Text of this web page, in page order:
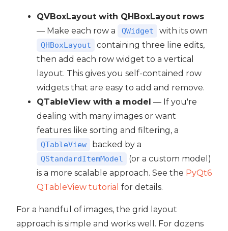
QVBoxLayout with QHBoxLayout rows
— Make each row a
QWidget with its own
QHBoxLayout
containing three line edits,
then add each row widget to a vertical
layout. This gives you self-contained row
widgets that are easy to add and remove.
QTableView with a model — If you're
dealing with many images or want
features like sorting and filtering, a
QTableView backed by a
QStandardItemModel
(or a custom model)
is a more scalable approach. See the PyQt6
QTableView tutorial for details.
For a handful of images, the grid layout
approach is simple and works well. For dozens